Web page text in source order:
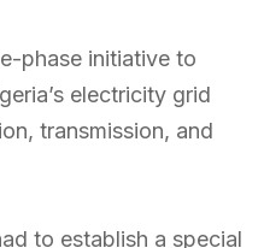
phase initiative to
electricity grid
transmission, and
to establish a special